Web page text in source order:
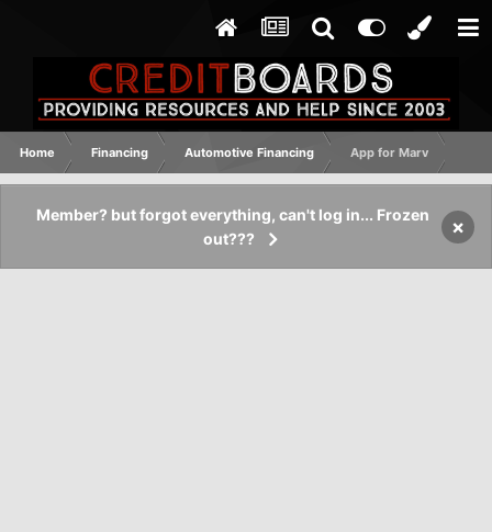
Home Financing Automotive Financing App for Marv
Member? but forgot everything, can't log in... Frozen
out???
×